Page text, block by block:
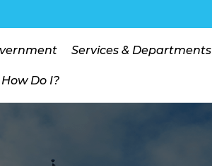
Services & Departments
How Do I?